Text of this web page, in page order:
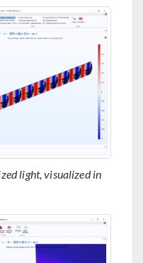
light, visualized in